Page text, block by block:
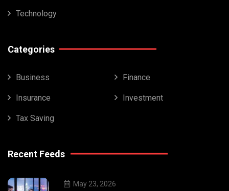
Technology
Categories
Business Finance
Insurance Investment
Tax Saving
Recent Feeds
May 23, 2026